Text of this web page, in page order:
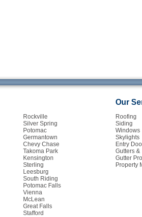
Rockville
Silver Spring
Potomac
Germantown
Chevy Chase
Takoma Park
Kensington
Sterling
Leesburg
South Riding
Potomac Falls
Vienna
McLean
Great Falls
Stafford
Our
Roofing
Siding
Windows
Skylights
Entry
Gutters
Gutter
Property